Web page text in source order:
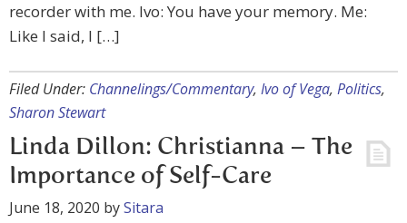
recorder with me. Ivo: You have your memory. Me:
Like I said, I […]
Filed Under: Channelings/Commentary, Ivo of Vega, Politics,
Sharon Stewart
Linda Dillon: Christianna – The
Importance of Self-Care
June 18, 2020 bySitara